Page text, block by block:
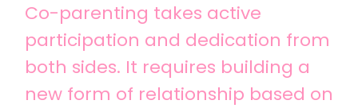
Co-parenting takes active
participation and dedication from
both sides. It requires building a
new form of relationship based on